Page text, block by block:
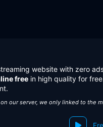
website with zero
free in high quality for
our server, we only linked to the